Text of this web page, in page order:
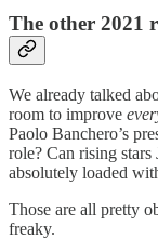
The other 2021
We already talked
room to improve
Paolo Banchero’s
role? Can rising
absolutely loaded
Those are all pretty
freaky.